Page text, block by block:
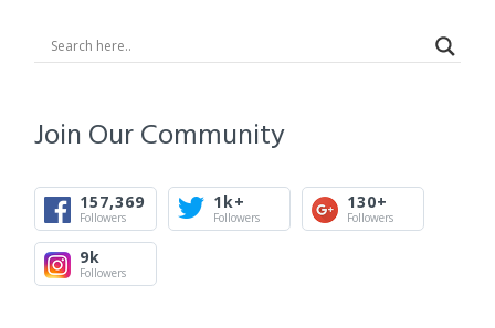
Join Our Community
157,369
Followers
1k+
Followers
130+
Followers
9k
Followers